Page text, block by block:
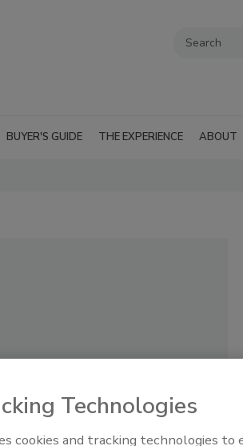
BUYER'S GUIDE THE EXPERIENCE ABOUT
Technologies
cookies and tracking technologies to